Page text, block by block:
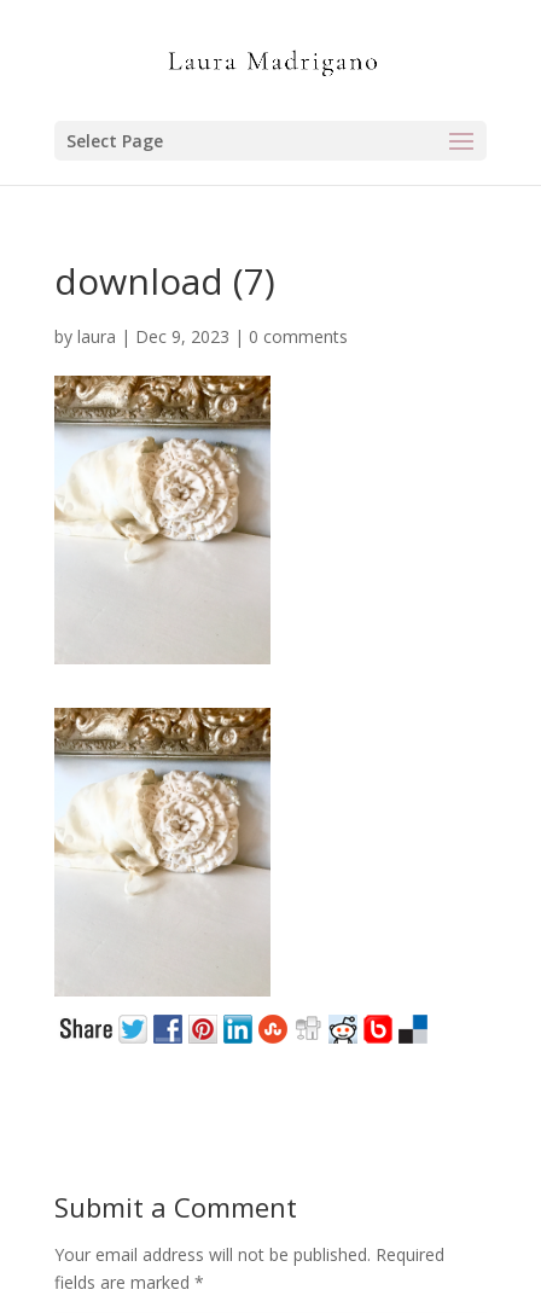
Select Page
download (7)
by laura | Dec 9, 2023 | 0 comments
Submit a Comment
Your email address will not be published. Required
fields are marked *